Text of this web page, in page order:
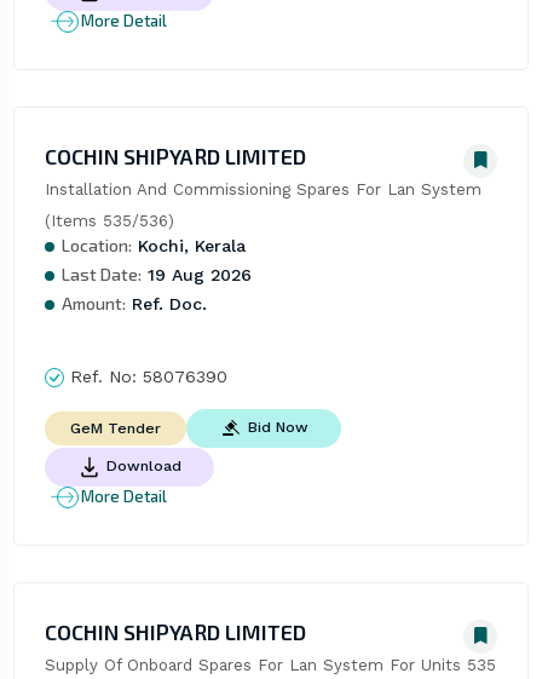
More Detail
COCHIN SHIPYARD LIMITED
Installation And Commissioning Spares For Lan System
(Items 535/536)
Location: Kochi, Kerala
Last Date: 19 Aug 2026
Amount: Ref. Doc.
Ref. No: 58076390
GeM Tender Bid Now
Download
More Detail
COCHIN SHIPYARD LIMITED
Supply Of Onboard Spares For Lan System For Units 535